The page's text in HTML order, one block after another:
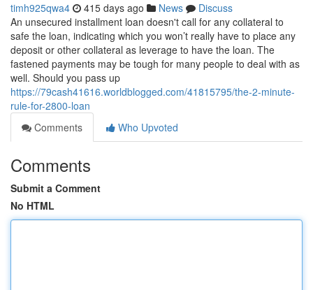
timh925qwa4 415 days ago News
Discuss
An unsecured installment loan doesn't call for any collateral to
safe the loan, indicating which you won’t really have to place any
deposit or other collateral as leverage to have the loan. The
fastened payments may be tough for many people to deal with as
well. Should you pass up
https://79cash41616.worldblogged.com/41815795/the-2-minute-
rule-for-2800-loan
Comments
Who Upvoted
Comments
Submit a Comment
No HTML